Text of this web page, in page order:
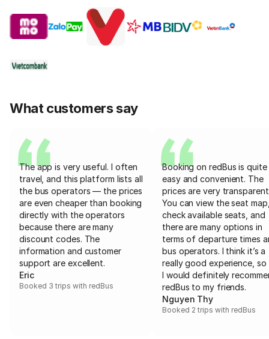
What customers say
The app is very useful. I often
travel, and this platform lists all
the bus operators — the prices
are even cheaper than booking
directly with the operators
because there are many
discount codes. The
information and customer
support are excellent.
Eric
Booked 3 trips with redBus
Booking on redBus is quite
easy and convenient. The
prices are very
You can view the seat
check available seats, and
there are many options in
terms of departure times
bus operators. I think it’s a
really good experience, so
I would definitely
redBus to my friends.
Nguyen Thy
Booked 2 trips with redBus